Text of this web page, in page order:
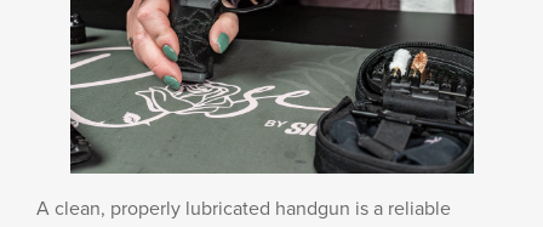
A clean, properly lubricated handgun is a reliable
WHO WE ARE
OTIS PRO PROGRAMS
PRODUCT INFORMATION